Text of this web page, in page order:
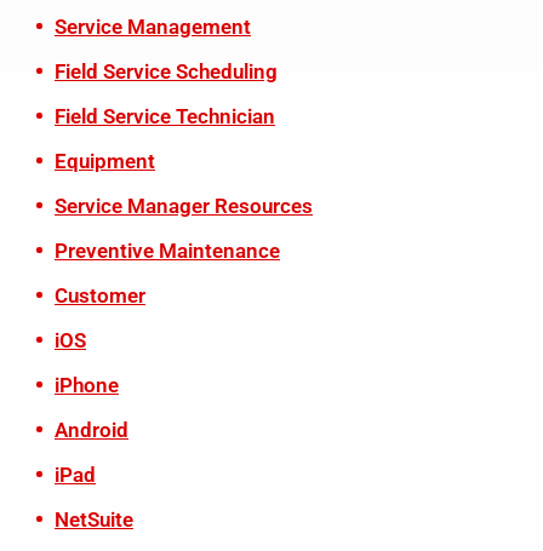
Service Management
Field Service Scheduling
Field Service Technician
Equipment
Service Manager Resources
Preventive Maintenance
Customer
iOS
iPhone
Android
iPad
NetSuite